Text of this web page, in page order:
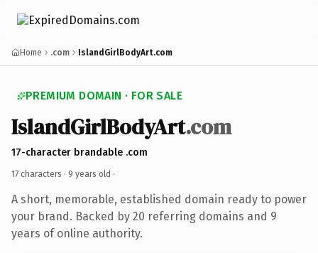
Home .com IslandGirlBodyArt.com
PREMIUM DOMAIN · FOR SALE
IslandGirlBodyArt.com
17-character brandable .com
17 characters · 9 years old ·
A short, memorable, established domain ready to power
your brand. Backed by 20 referring domains and 9
years of online authority.